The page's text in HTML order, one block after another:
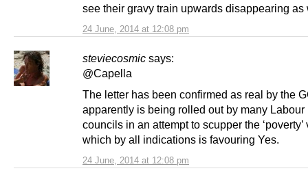
24 June, 2014 at 12:08 pm
see their gravy train upwards disappearing as
steviecosmic says:
24 June, 2014 at 12:08 pm
@Capella
The letter has been confirmed as real by the
apparently is being rolled out by many Labour
councils in an attempt to scupper the ‘poverty’
which by all indications is favouring Yes.